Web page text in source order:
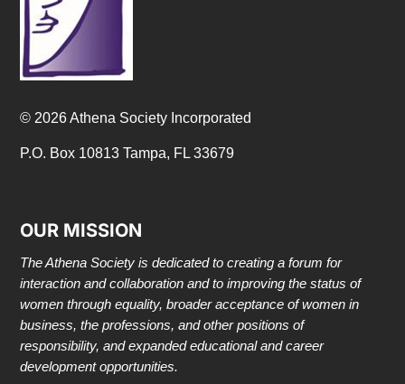
© 2026 Athena Society Incorporated
P.O. Box 10813 Tampa, FL 33679
OUR MISSION
The Athena Society is dedicated to creating a forum for
interaction and collaboration and to improving the status of
women through equality, broader acceptance of women in
business, the professions, and other positions of
responsibility, and expanded educational and career
development opportunities.